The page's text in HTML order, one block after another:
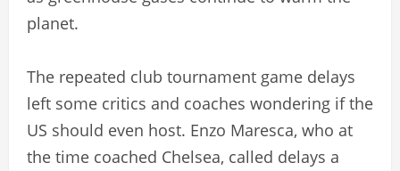
planet.
The repeated club tournament game delays
left some critics and coaches wondering if the
US should even host. Enzo Maresca, who at
the time coached Chelsea, called delays a